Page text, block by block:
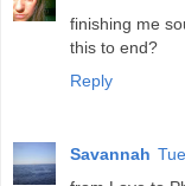
finishing me
this to end?
Reply
Savannah